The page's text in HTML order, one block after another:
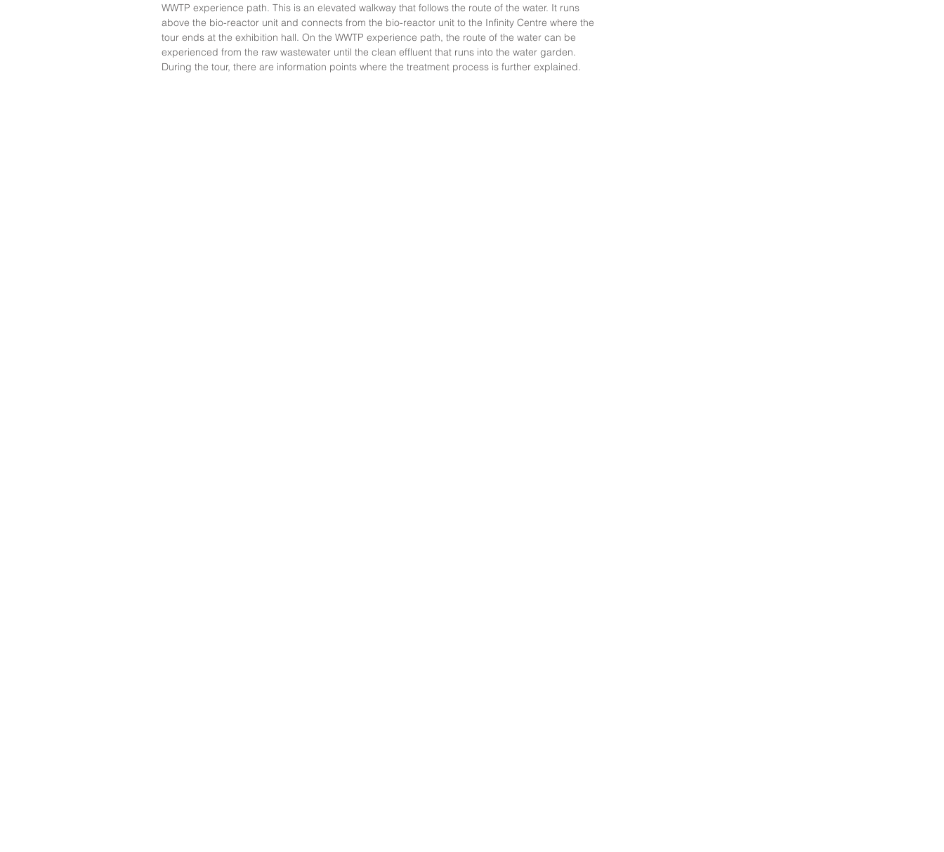
WWTP experience path. This is an elevated walkway that follows the route of the water. It runs
above the bio-reactor unit and connects from the bio-reactor unit to the Infinity Centre where the
tour ends at the exhibition hall. On the WWTP experience path, the route of the water can be
experienced from the raw wastewater until the clean effluent that runs into the water garden.
During the tour, there are information points where the treatment process is further explained.